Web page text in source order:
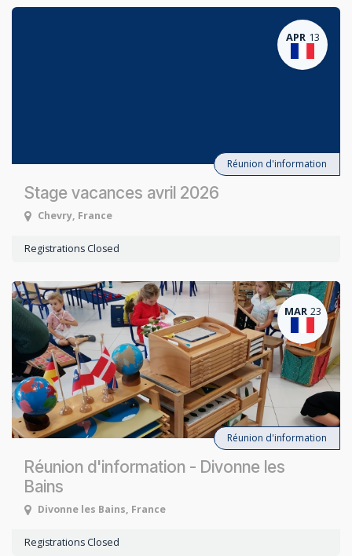
APR 13
Stage vacances avril 2026
Réunion d'information
Chevry, France
Registrations Closed
MAR 23
Réunion d'information - Divonne les
Bains
Réunion d'information
Divonne les Bains, France
Registrations Closed